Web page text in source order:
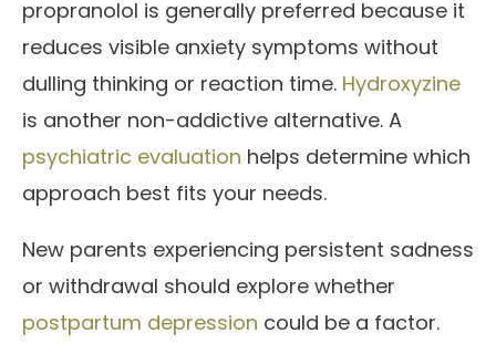
propranolol is generally preferred because it
reduces visible anxiety symptoms without
dulling thinking or reaction time. Hydroxyzine
is another non-addictive alternative. A
psychiatric evaluation helps determine which
approach best fits your needs.
New parents experiencing persistent sadness
or withdrawal should explore whether
postpartum depression could be a factor.